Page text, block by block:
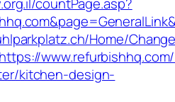
Home/
kitchen-design-